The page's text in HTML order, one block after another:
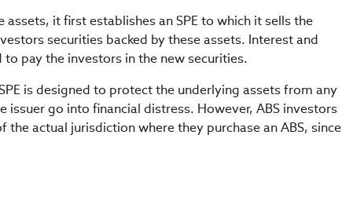
it first establishes an SPE to which it sells the
securities backed by these assets. Interest and
pay the investors in the new securities.
is designed to protect the underlying assets from any
issuer go into financial distress. However, ABS investors
actual jurisdiction where they purchase an ABS, since